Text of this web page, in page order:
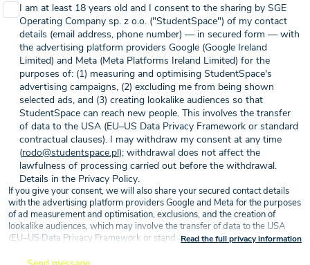
I am at least 18 years old and I consent to the sharing by SGE
Operating Company sp. z o.o. ("StudentSpace") of my contact
details (email address, phone number) — in secured form — with
the advertising platform providers Google (Google Ireland
Limited) and Meta (Meta Platforms Ireland Limited) for the
purposes of: (1) measuring and optimising StudentSpace's
advertising campaigns, (2) excluding me from being shown
selected ads, and (3) creating lookalike audiences so that
StudentSpace can reach new people. This involves the transfer
of data to the USA (EU–US Data Privacy Framework or standard
contractual clauses). I may withdraw my consent at any time
(rodo@studentspace.pl); withdrawal does not affect the
lawfulness of processing carried out before the withdrawal.
Details in the Privacy Policy.
If you give your consent, we will also share your secured contact details
with the advertising platform providers Google and Meta for the purposes
of ad measurement and optimisation, exclusions, and the creation of
lookalike audiences, which may involve the transfer of data to the USA
(EU–US Data Privacy Framework or standard contractual clauses) — on
Read the full privacy information